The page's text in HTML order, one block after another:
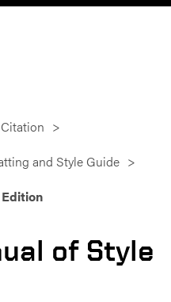
and Style Guide
of Style